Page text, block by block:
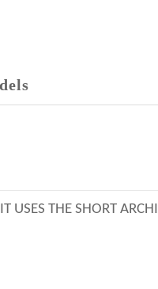
USES THE SHORT